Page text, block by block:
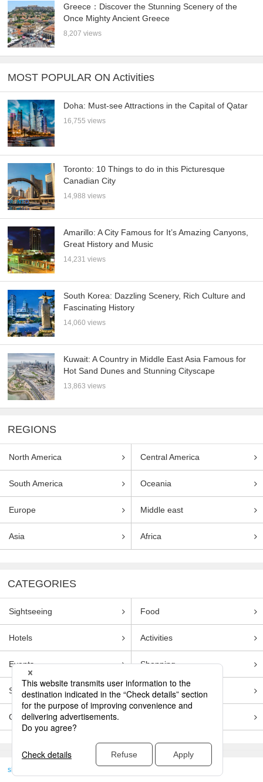
Greece：Discover the Stunning Scenery of the
Once Mighty Ancient Greece
8,207 views
MOST POPULAR ON Activities
Doha: Must-see Attractions in the Capital of Qatar
16,755 views
Toronto: 10 Things to do in this Picturesque
Canadian City
14,988 views
Amarillo: A City Famous for It’s Amazing Canyons,
Great History and Music
14,231 views
South Korea: Dazzling Scenery, Rich Culture and
Fascinating History
14,060 views
Kuwait: A Country in Middle East Asia Famous for
Hot Sand Dunes and Stunning Cityscape
13,863 views
REGIONS
North America Central America
South America Oceania
Europe Middle east
Asia Africa
CATEGORIES
Sightseeing Food
Hotels Activities
Events Shopping
Souvenirs Transportation
Guides
skyticket